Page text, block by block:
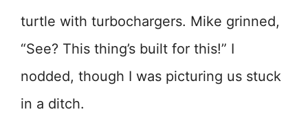
turtle with turbochargers. Mike grinned,
“See? This thing’s built for this!” I
nodded, though I was picturing us stuck
in a ditch.